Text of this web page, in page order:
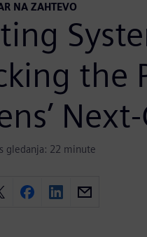
NA ZAHTEVO
the
gledanja: 22 minute